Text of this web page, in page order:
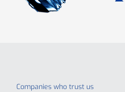
Companies who trust us